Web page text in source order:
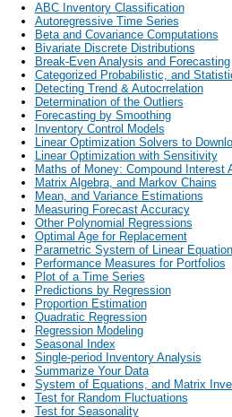
ABC Inventory Classification
Autoregressive Time Series
Beta and Covariance Computations
Bivariate Discrete Distributions
Break-Even Analysis and Forecasting
Categorized Probabilistic, and
Detecting Trend & Autocrrelation
Determination of the Outliers
Forecasting by Smoothing
Inventory Control Models
Linear Optimization Solvers to
Linear Optimization with Sensitivity
Maths of Money: Compound Interest
Matrix Algebra, and Markov Chains
Mean, and Variance Estimations
Measuring Forecast Accuracy
Other Polynomial Regressions
Optimal Age for Replacement
Parametric System of Linear
Performance Measures for Portfolios
Plot of a Time Series
Predictions by Regression
Proportion Estimation
Quadratic Regression
Regression Modeling
Seasonal Index
Single-period Inventory Analysis
Summarize Your Data
System of Equations, and Matrix
Test for Random Fluctuations
Test for Seasonality